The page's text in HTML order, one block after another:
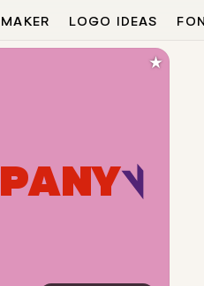
LOGO IDEAS
for religious brands
ANY
logo symbol
★